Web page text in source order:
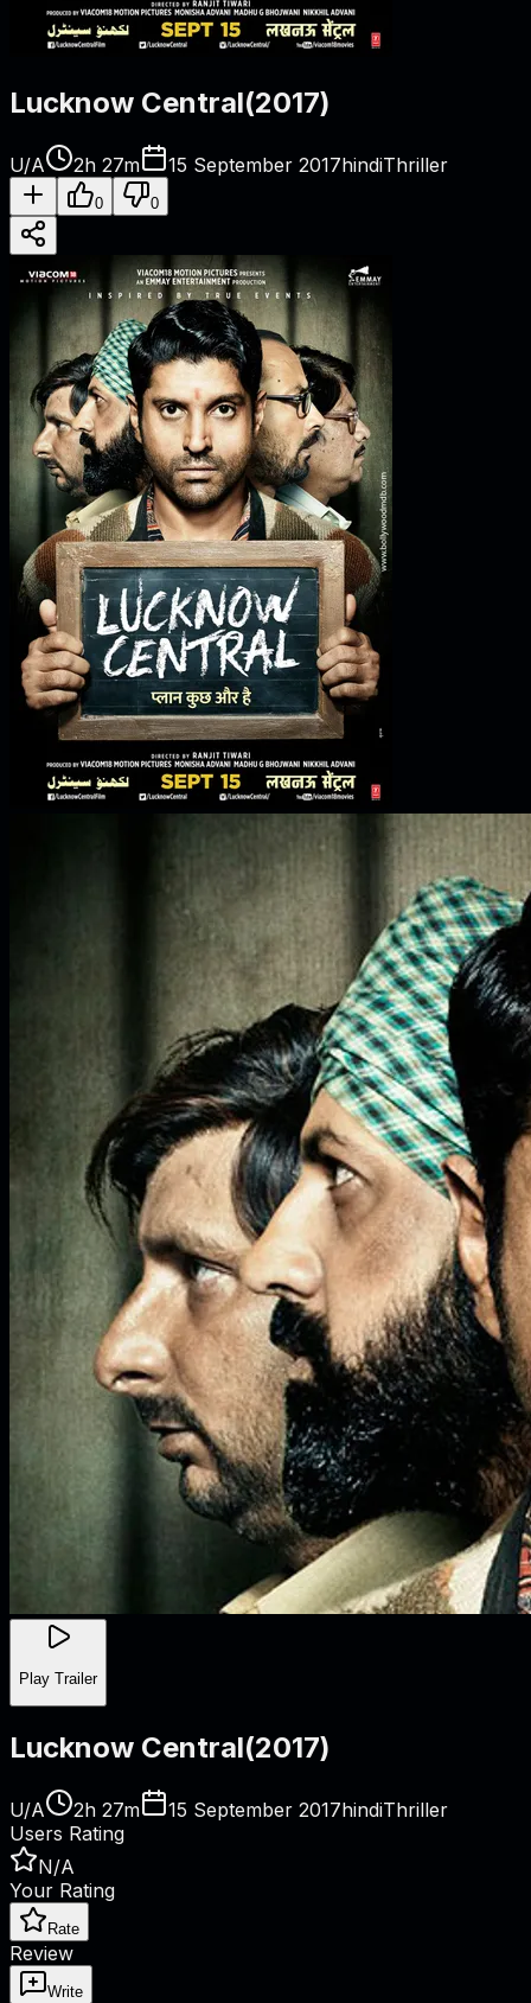
Lucknow Central(2017)
U/A 2h 27m 15 September 2017hindiThriller
0 0
Play Trailer
Lucknow Central(2017)
U/A 2h 27m 15 September 2017hindiThriller
Users Rating
N/A
Your Rating
Rate
Review
Write